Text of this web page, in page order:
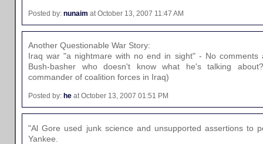
Posted by: nunaim at October 13, 2007 11:47 AM
Another Questionable War Story:
Iraq war "a nightmare with no end in sight" - No comments
Bush-basher who doesn't know what he's talking
commander of coalition forces in Iraq)
Posted by: he at October 13, 2007 01:51 PM
"Al Gore used junk science and unsupported assertions to
Yankee.